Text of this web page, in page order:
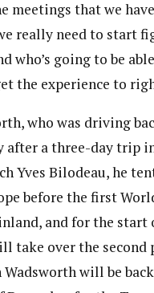
meetings that we
really need to start
who’s going to be
the experience to
who was driving
after a three-day trip
Yves Bilodeau, he
before the first
and for the start
take over the second
Wadsworth will be